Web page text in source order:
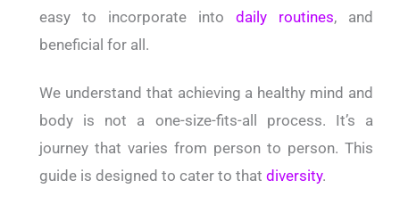
easy to incorporate into daily routines, and
beneficial for all.
We understand that achieving a healthy mind and
body is not a one-size-fits-all process. It’s a
journey that varies from person to person. This
guide is designed to cater to that diversity.